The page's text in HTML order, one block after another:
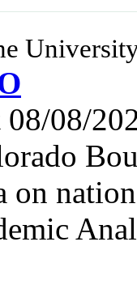
08/08/
on